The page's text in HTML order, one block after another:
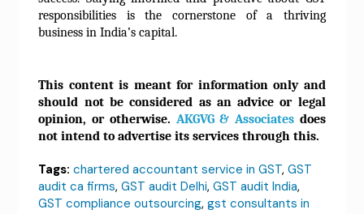
responsibilities is the cornerstone of a thriving
business in India’s capital.
This content is meant for information only and
should not be considered as an advice or legal
opinion, or otherwise. AKGVG & Associatesdoes
not intend to advertise its services through this.
Tags: chartered accountant service in GST,GST
audit ca firms,GST audit Delhi,GST audit India,
GST compliance outsourcing,gst consultants in